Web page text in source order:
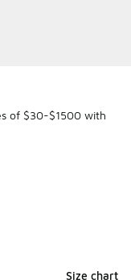
of $30-$1500 with
Size chart